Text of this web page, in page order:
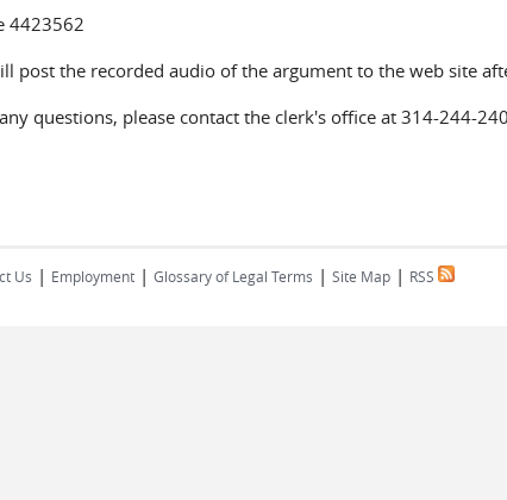
4423562
post the recorded audio of the argument to the web site
questions, please contact the clerk's office at 314-244-
Us | Employment | Glossary of Legal Terms | Site Map | RSS